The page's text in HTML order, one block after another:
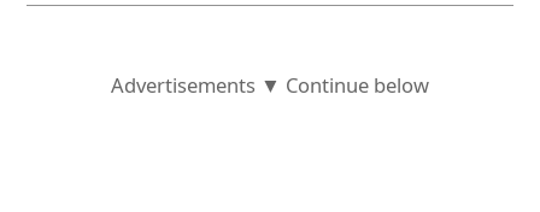
Advertisements ▼ Continue below